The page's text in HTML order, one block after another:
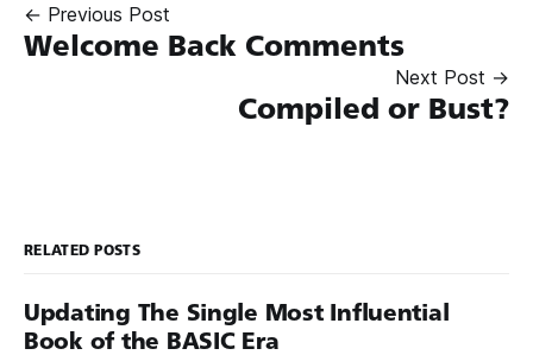
← Previous Post
Welcome Back Comments
Next Post →
Compiled or Bust?
RELATED POSTS
Updating The Single Most Influential
Book of the BASIC Era